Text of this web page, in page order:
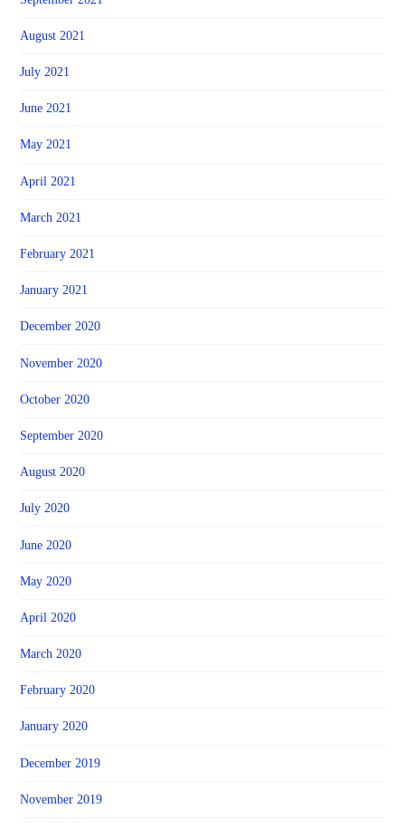
August 2021
July 2021
June 2021
May 2021
April 2021
March 2021
February 2021
January 2021
December 2020
November 2020
October 2020
September 2020
August 2020
July 2020
June 2020
May 2020
April 2020
March 2020
February 2020
January 2020
December 2019
November 2019